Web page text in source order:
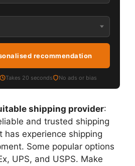
recommendation
Takes 20 seconds No ads or bias
shipping provider:
and trusted shipping
has experience shipping
Some popular options
UPS, and USPS. Make